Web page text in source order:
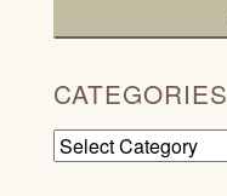
CATEGORIES
Categories